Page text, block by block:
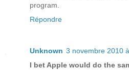
program.
Répondre
Unknown 3 novembre 2010
I bet Apple would do the